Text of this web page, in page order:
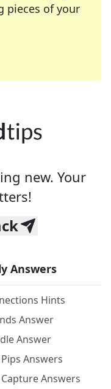
pieces of your
of your favorite
enthusiast or
new. Your
Answers
Hints
Answer
Answer
Pips Answers
Capture Answers